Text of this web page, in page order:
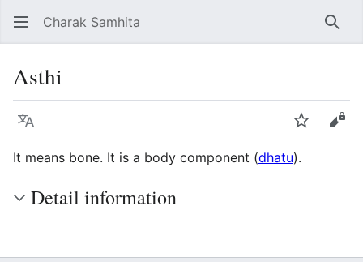
Charak Samhita
Asthi
Language Watch
It means bone. It is a body component (dhatu).
Detail information